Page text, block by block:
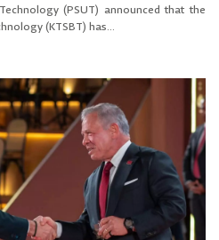
(PSUT) announced that the
(KTSBT) has...